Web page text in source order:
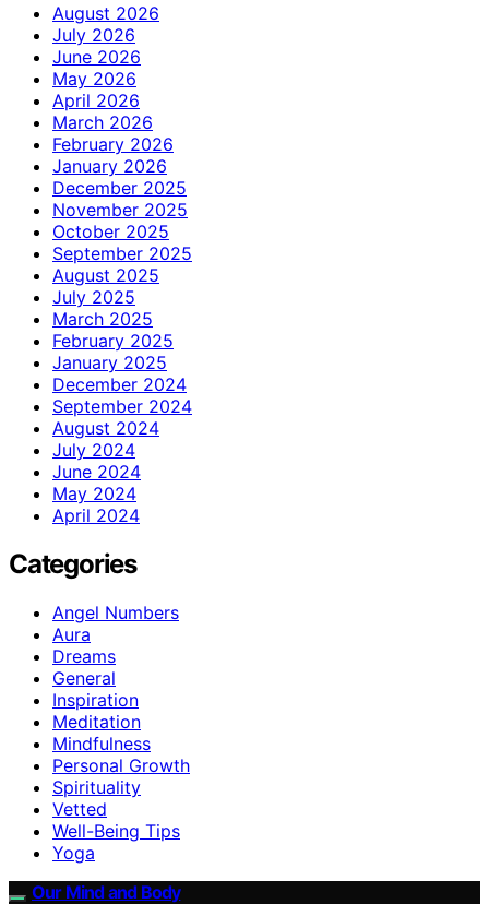
August 2026
July 2026
June 2026
May 2026
April 2026
March 2026
February 2026
January 2026
December 2025
November 2025
October 2025
September 2025
August 2025
July 2025
March 2025
February 2025
January 2025
December 2024
September 2024
August 2024
July 2024
June 2024
May 2024
April 2024
Categories
Angel Numbers
Aura
Dreams
General
Inspiration
Meditation
Mindfulness
Personal Growth
Spirituality
Vetted
Well-Being Tips
Yoga
Our Mind and Body